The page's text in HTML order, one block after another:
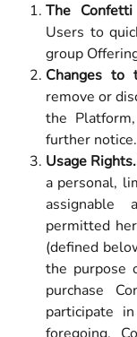
The
Users to
group
Changes to
remove or
the
further notice.
Usage Rights.
a personal,
assignable
permitted
(defined
the purpose
purchase
participate